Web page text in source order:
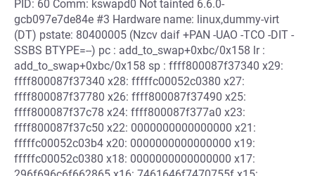
PID: 60 Comm: kswapd0 Not tainted 6.6.0-
gcb097e7de84e #3 Hardware name: linux,dummy-virt
(DT) pstate: 80400005 (Nzcv daif +PAN -UAO -TCO -DIT -
SSBS BTYPE=--) pc : add_to_swap+0xbc/0x158 lr :
add_to_swap+0xbc/0x158 sp : ffff800087f37340 x29:
ffff800087f37340 x28: fffffc00052c0380 x27:
ffff800087f37780 x26: ffff800087f37490 x25:
ffff800087f37c78 x24: ffff800087f377a0 x23:
ffff800087f37c50 x22: 0000000000000000 x21:
fffffc00052c03b4 x20: 0000000000000000 x19:
fffffc00052c0380 x18: 0000000000000000 x17: